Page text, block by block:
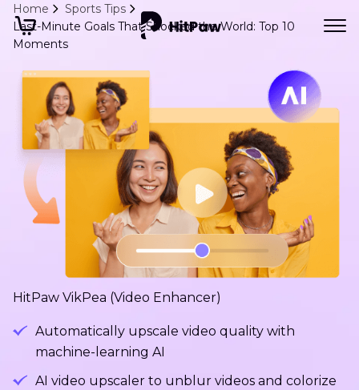
Home
Sports Tips
Last-Minute Goals That Shocked the World: Top 10
Moments
HitPaw VikPea (Video Enhancer)
Automatically upscale video quality with
machine-learning AI
AI video upscaler to unblur videos and colorize